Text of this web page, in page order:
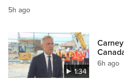
5h ago
1:34
6h ago